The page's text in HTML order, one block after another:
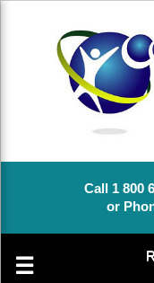
Call 1 800
or
☰